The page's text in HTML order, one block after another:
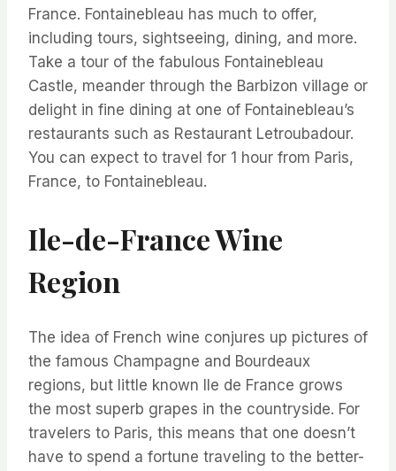
France. Fontainebleau has much to offer,
including tours, sightseeing, dining, and more.
Take a tour of the fabulous Fontainebleau
Castle, meander through the Barbizon village or
delight in fine dining at one of Fontainebleau’s
restaurants such as Restaurant Letroubadour.
You can expect to travel for 1 hour from Paris,
France, to Fontainebleau.
Ile-de-France Wine
Region
The idea of French wine conjures up pictures of
the famous Champagne and Bourdeaux
regions, but little known Ile de France grows
the most superb grapes in the countryside. For
travelers to Paris, this means that one doesn’t
have to spend a fortune traveling to the better-